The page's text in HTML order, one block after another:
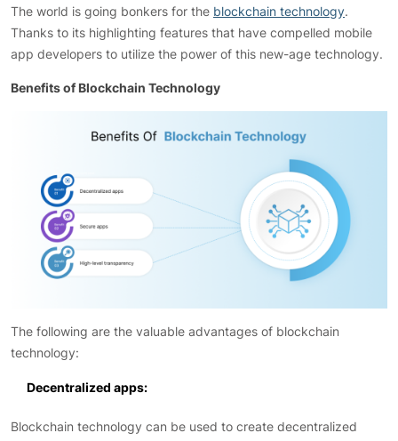
The world is going bonkers for the blockchain technology.
Thanks to its highlighting features that have compelled mobile
app developers to utilize the power of this new-age technology.
Benefits of Blockchain Technology
The following are the valuable advantages of blockchain
technology:
Decentralized apps:
Blockchain technology can be used to create decentralized